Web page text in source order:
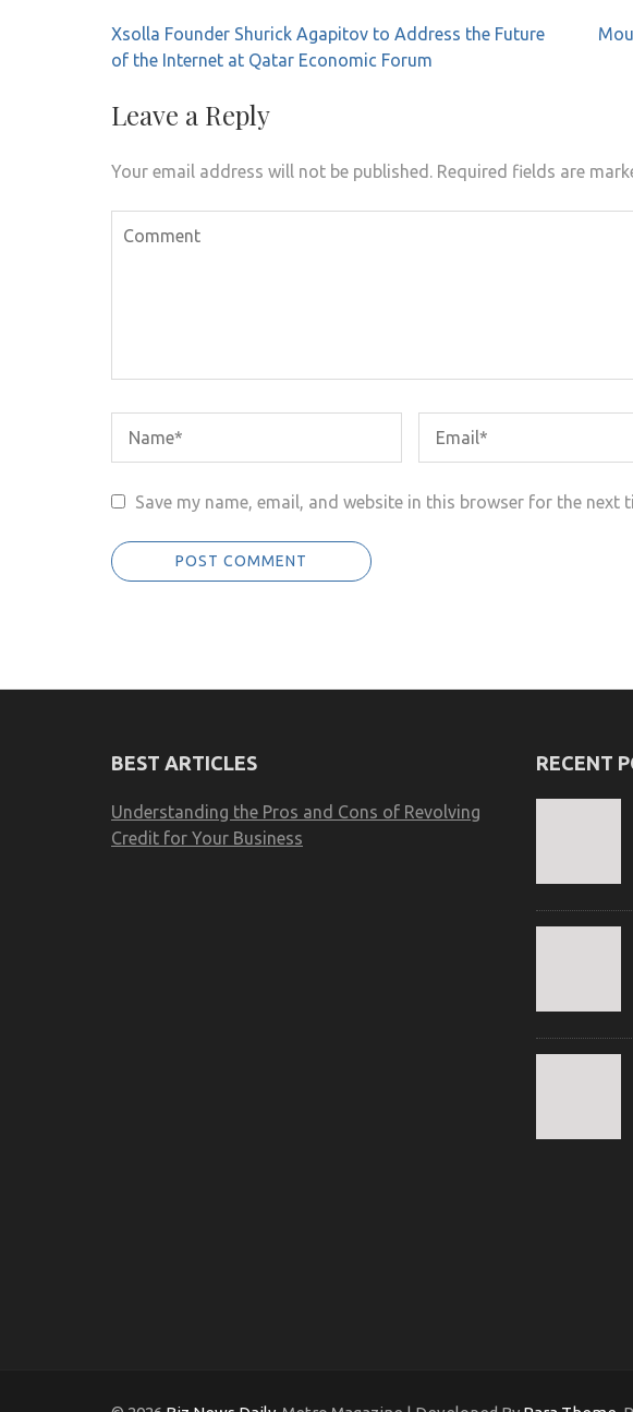
Post
navigation
Xsolla Founder Shurick Agapitov to Address the Future
of the Internet at Qatar Economic Forum
Leave a Reply
Your email address will not be published. Required fields are
Save my name, email, and website in this browser for the next
BEST ARTICLES
Understanding the Pros and Cons of Revolving
Credit for Your Business
RECENT